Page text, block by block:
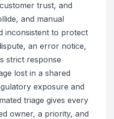
trust, and
and manual
inconsistent to protect
an error notice,
strict response
lost in a shared
exposure and
triage gives every
owner, a priority, and